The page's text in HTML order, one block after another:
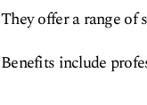
They offer a range of
Benefits include